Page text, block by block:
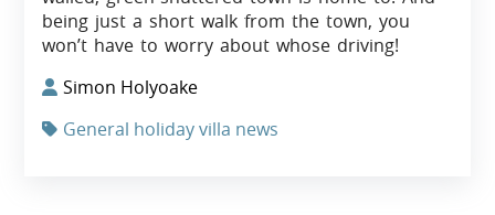
being just a short walk from the town, you
won’t have to worry about whose driving!
Simon Holyoake
General holiday villa news